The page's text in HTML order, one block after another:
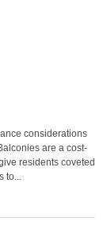
considerations
are a cost-
residents coveted
to...